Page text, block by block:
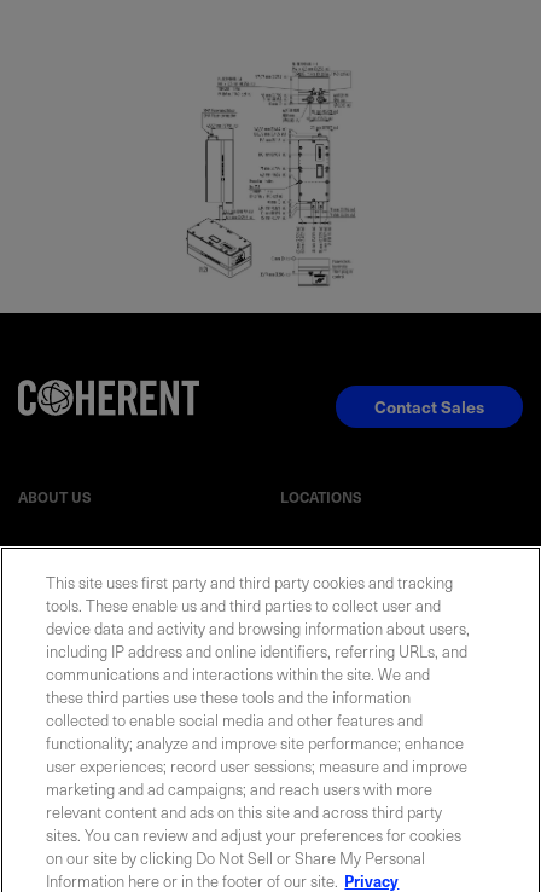
ABOUT US LOCATIONS
EVENTS NEWSROOM
LEGAL RESOURCES
Contact Sales
Privacy Statement| Cookie Policy| Legal Notice|© Copyright
This site uses first party and third party cookies and tracking
tools. These enable us and third parties to collect user and
device data and activity and browsing information about users,
including IP address and online identifiers, referring URLs, and
communications and interactions within the site. We and
these third parties use these tools and the information
collected to enable social media and other features and
functionality; analyze and improve site performance; enhance
user experiences; record user sessions; measure and improve
marketing and ad campaigns; and reach users with more
relevant content and ads on this site and across third party
sites. You can review and adjust your preferences for cookies
on our site by clicking Do Not Sell or Share My Personal
Information here or in the footer of our site. Privacy